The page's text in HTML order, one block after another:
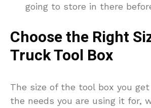
going to store in there
Choose the Right
Truck Tool Box
The size of the tool box you
the needs you are using it for,